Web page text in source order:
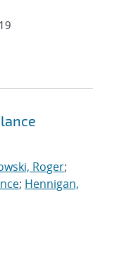
Roger;
; Hennigan,